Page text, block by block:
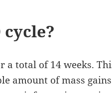
cycle?
a total of 14 weeks.
amount of mass